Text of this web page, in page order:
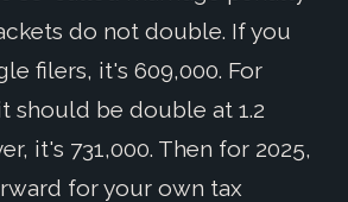
do not double. If you
filers, it's 609,000. For
should be double at 1.2
it's 731,000. Then for 2025,
for your own tax